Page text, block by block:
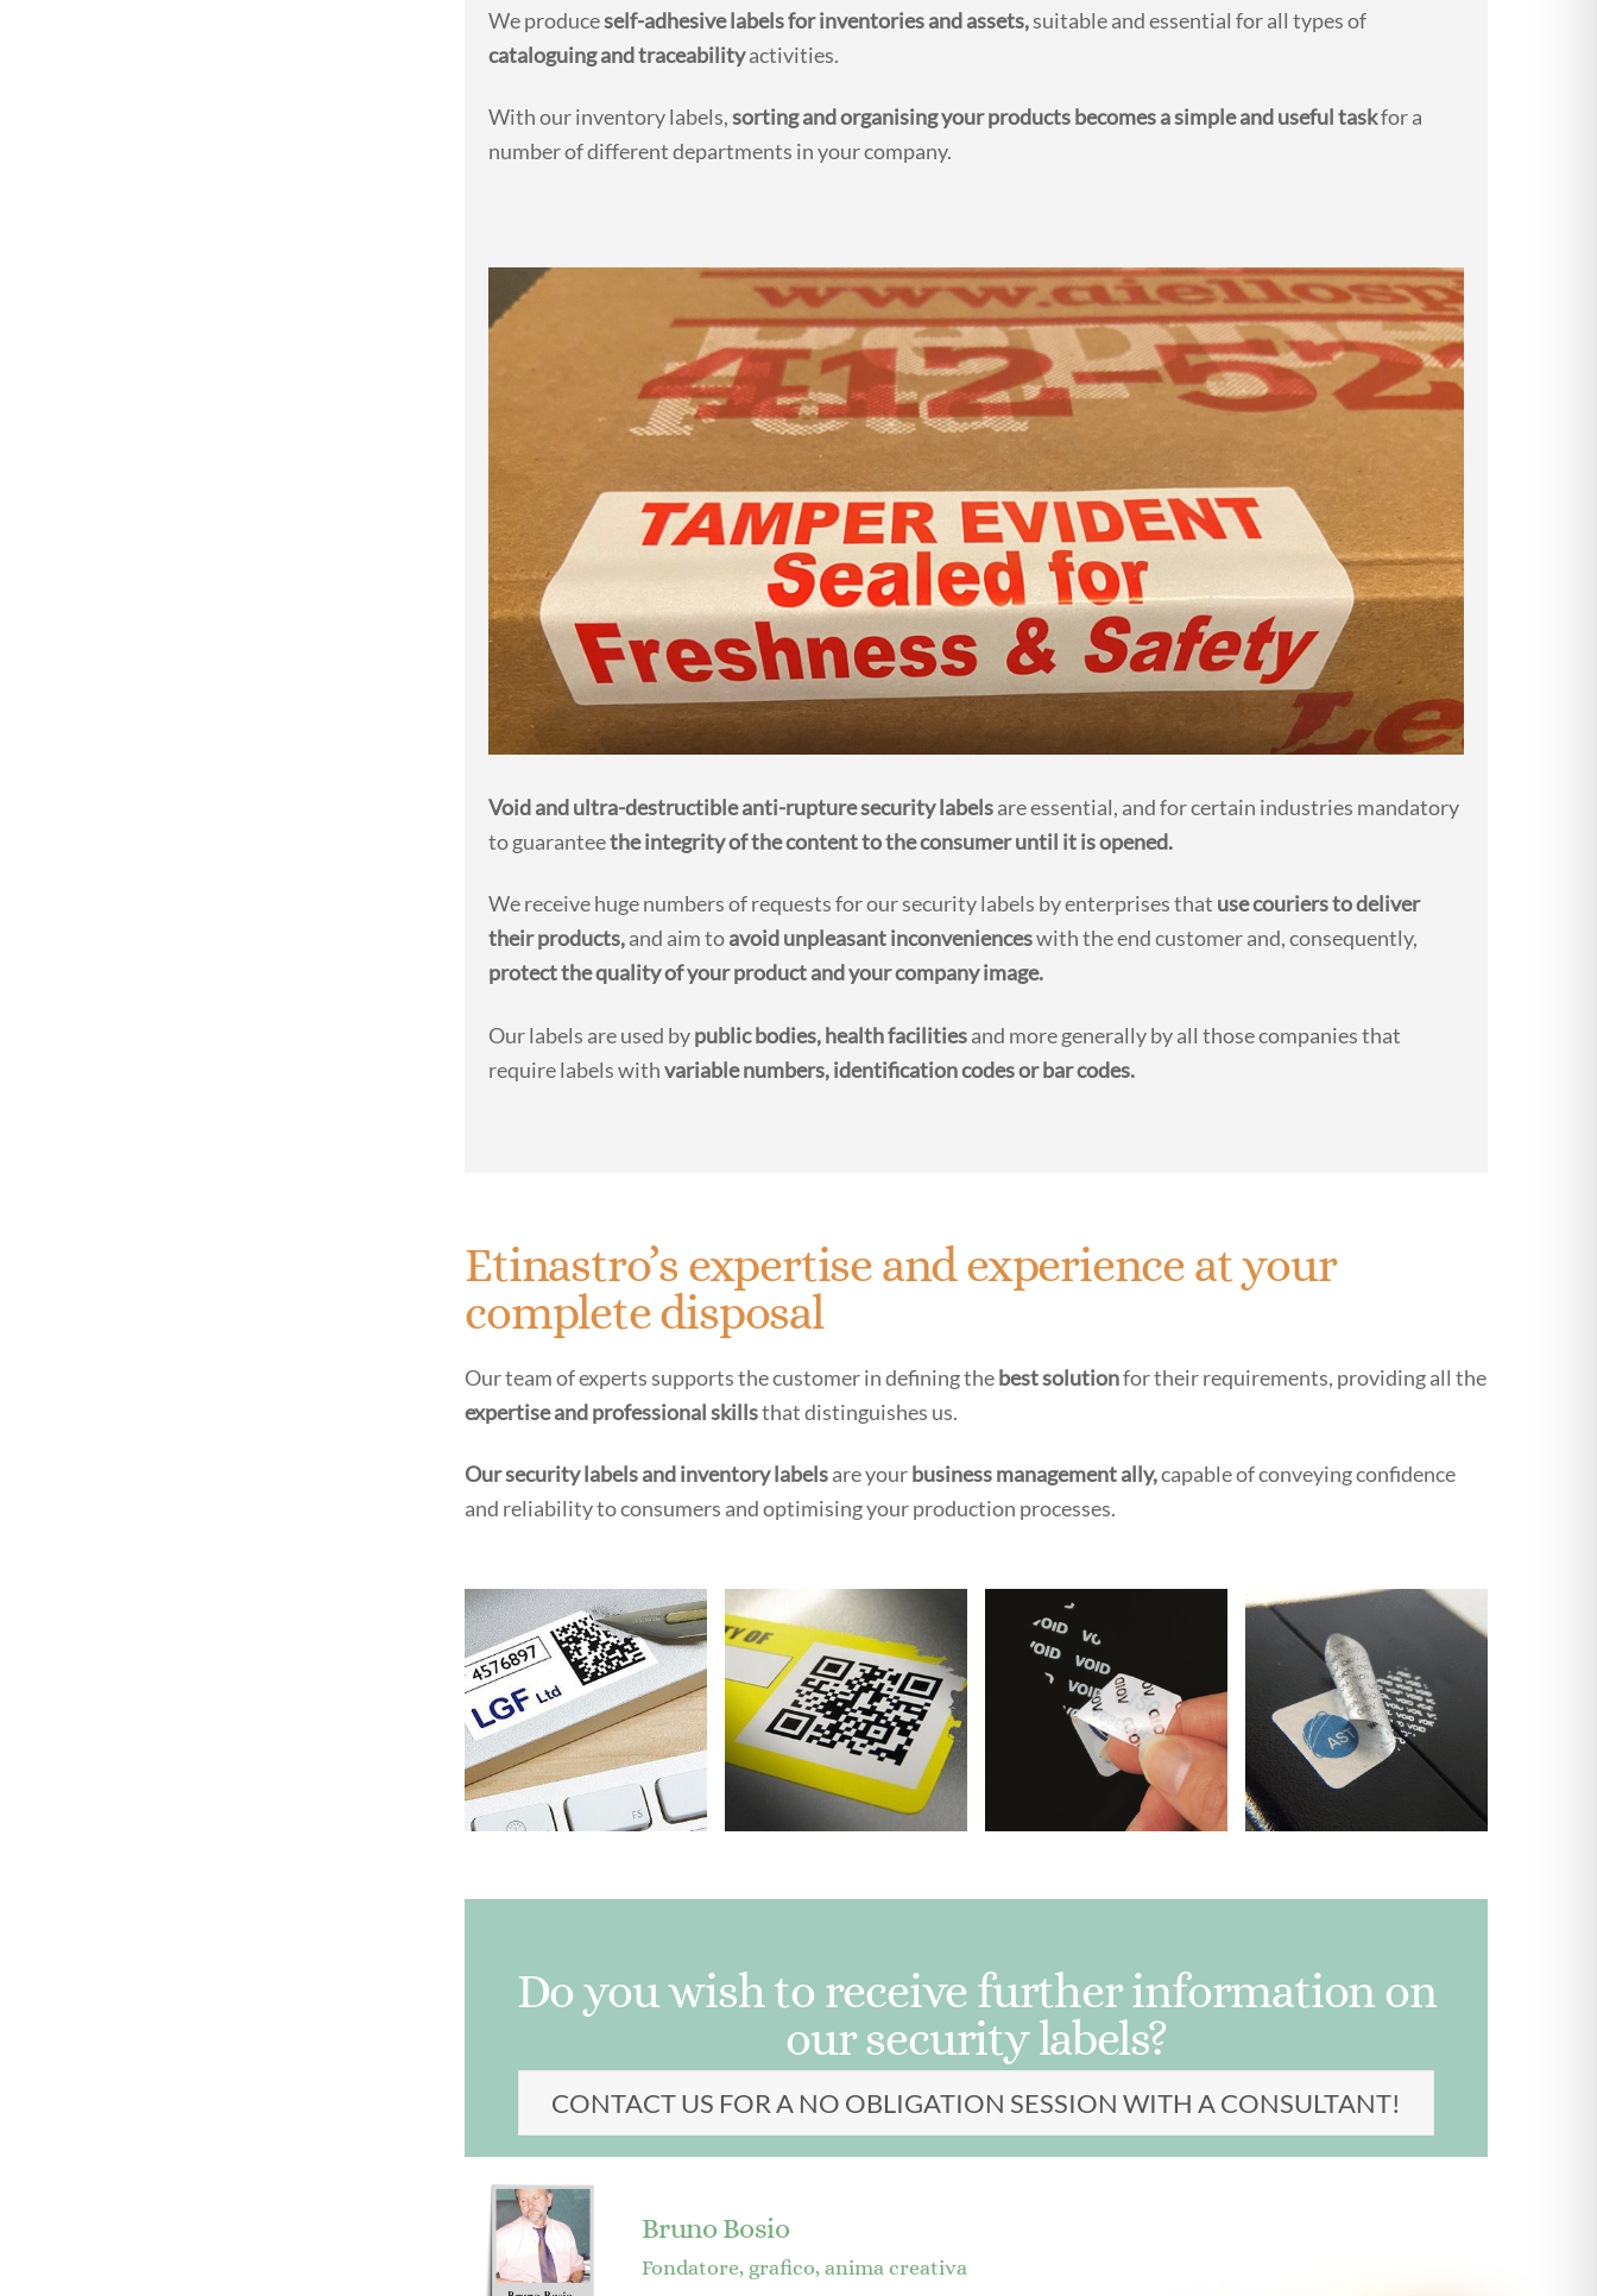
We produceself-adhesive labels for inventories and assets,suitable and essential for all types of
cataloguing and traceabilityactivities.
With our inventory labels,sorting and organising your products becomes a simple and useful taskfor a
number of different departments in your company.
Void and ultra-destructible anti-rupture security labelsare essential, and for certain industries mandatory
to guaranteethe integrity of the content to the consumer until it is opened.
We receive huge numbers of requests for our security labels by enterprises that use couriers to deliver
their products,and aim toavoid unpleasant inconvenienceswith the end customer and, consequently,
protect the quality of your product and your company image.
Our labels are used bypublic bodies, health facilitiesand more generally by all those companies that
require labels withvariable numbers, identification codes or bar codes.
Etinastro’s expertise and experience at your
complete disposal
Our team of experts supports the customer in defining thebest solutionfor their requirements, providing all the
expertise and professional skillsthat distinguishes us.
Our security labels and inventory labelsare yourbusiness management ally,capable of conveying confidence
and reliability to consumers and optimising your production processes.
Do you wish to receive further information on
our security labels?
CONTACT US FOR A NO OBLIGATION SESSION WITH A CONSULTANT!
Bruno Bosio
Fondatore, grafico, anima creativa